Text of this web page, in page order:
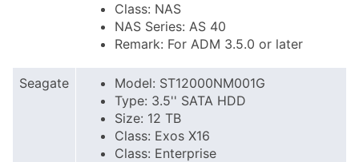
Class: NAS
NAS Series: AS 40
Remark: For ADM 3.5.0 or later
Seagate
Model: ST12000NM001G
Type: 3.5'' SATA HDD
Size: 12 TB
Class: Exos X16
Class: Enterprise